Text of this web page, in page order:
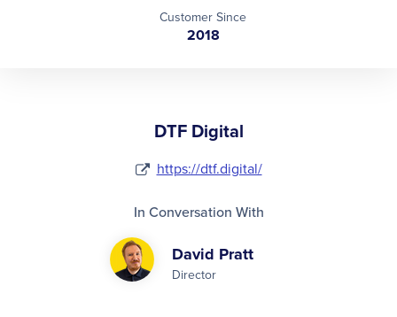
Customer Since
2018
DTF Digital
https://dtf.digital/
In Conversation With
David Pratt
Director